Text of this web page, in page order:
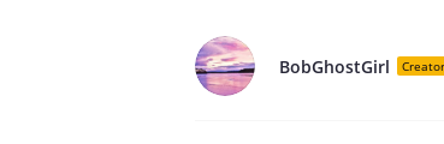
BobGhostGirl Creator